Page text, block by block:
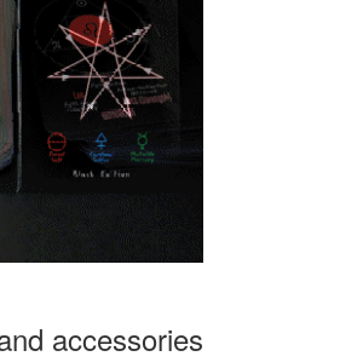
accessories